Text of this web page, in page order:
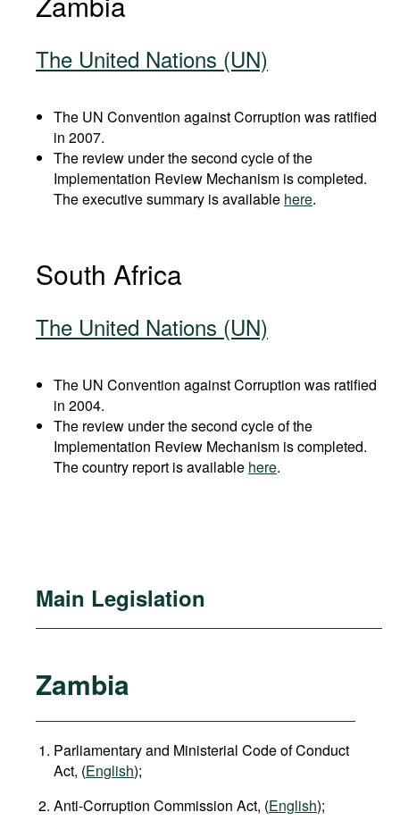
The United Nations (UN)
The UN Convention against Corruption was ratified
in 2007.
The review under the second cycle of the
Implementation Review Mechanism is completed.
The executive summary is available here.
South Africa
The United Nations (UN)
The UN Convention against Corruption was ratified
in 2004.
The review under the second cycle of the
Implementation Review Mechanism is completed.
The country report is available here.
Main Legislation
Zambia
Parliamentary and Ministerial Code of Conduct
Act, (English);
Anti-Corruption Commission Act, (English);